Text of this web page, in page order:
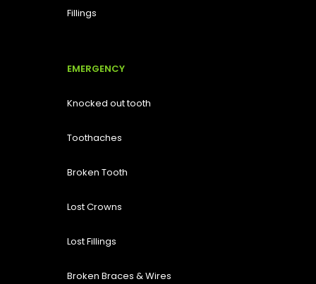
Fillings
EMERGENCY
Knocked out tooth
Toothaches
Broken Tooth
LostCrowns
Lost Fillings
Broken Braces & Wires